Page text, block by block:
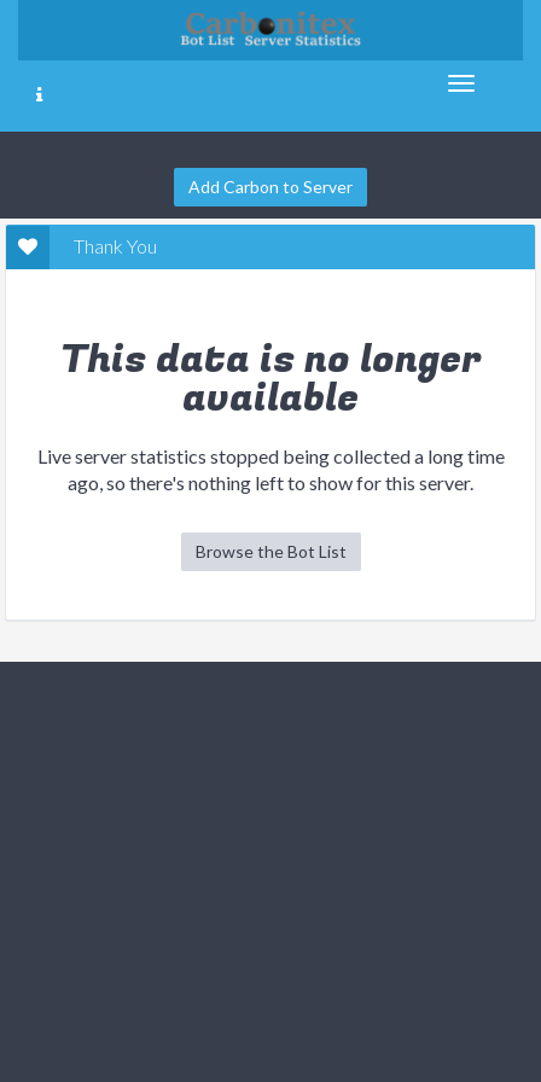
Add Carbon to Server
Thank You
This data is no longer
available
Live server statistics stopped being collected a long time
ago, so there's nothing left to show for this server.
Browse the Bot List